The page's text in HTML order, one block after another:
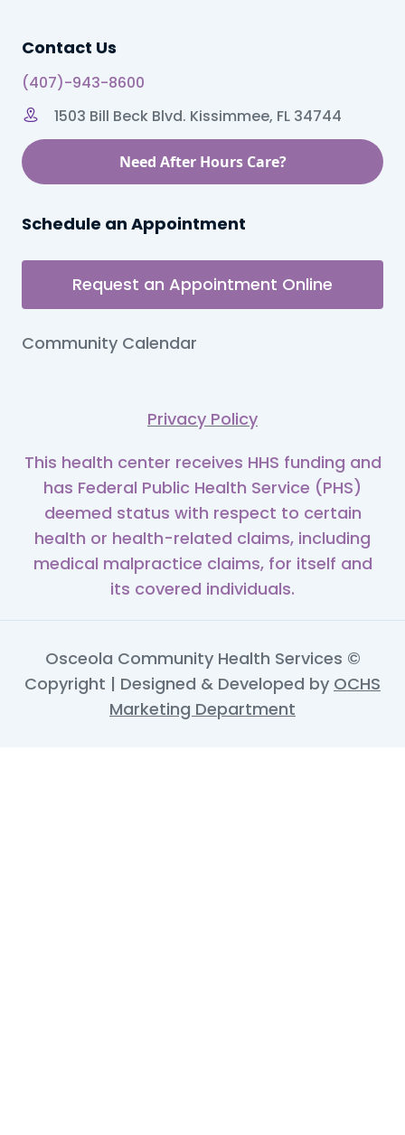
Contact Us
(407)-943-8600
1503 Bill Beck Blvd. Kissimmee, FL 34744
Need After Hours Care?
Schedule an Appointment
Request an Appointment Online
Community Calendar
Privacy Policy
This health center receives HHS funding and
has Federal Public Health Service (PHS)
deemed status with respect to certain
health or health-related claims, including
medical malpractice claims, for itself and
its covered individuals.
Osceola Community Health Services ©
Copyright | Designed & Developed by OCHS
Marketing Department